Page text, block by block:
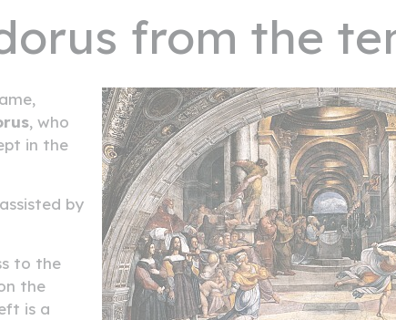
from the
, who
in the
by
to the
the
is a